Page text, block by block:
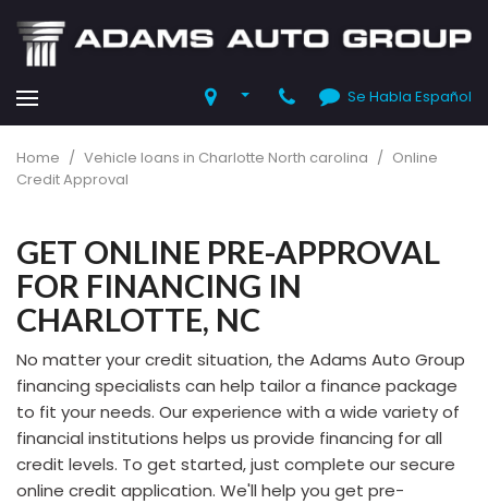
Se Habla Español
Home / Vehicle loans in Charlotte North carolina / Online
Credit Approval
GET ONLINE PRE-APPROVAL
FOR FINANCING IN
CHARLOTTE, NC
No matter your credit situation, the Adams Auto Group
financing specialists can help tailor a finance package
to fit your needs. Our experience with a wide variety of
financial institutions helps us provide financing for all
credit levels. To get started, just complete our secure
online credit application. We'll help you get pre-